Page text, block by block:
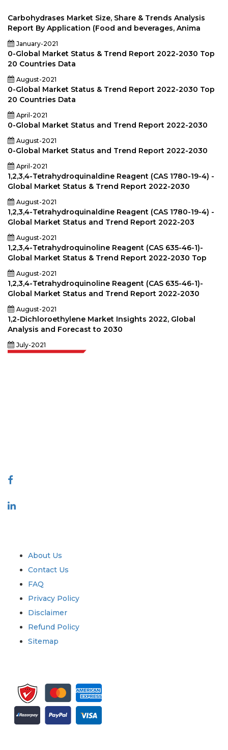
Carbohydrases Market Size, Share & Trends Analysis
Report By Application (Food and beverages, Anima
January-2021
0-Global Market Status & Trend Report 2022-2030 Top
20 Countries Data
August-2021
0-Global Market Status & Trend Report 2022-2030 Top
20 Countries Data
April-2021
0-Global Market Status and Trend Report 2022-2030
August-2021
0-Global Market Status and Trend Report 2022-2030
April-2021
1,2,3,4-Tetrahydroquinaldine Reagent (CAS 1780-19-4) -
Global Market Status & Trend Report 2022-2030
August-2021
1,2,3,4-Tetrahydroquinaldine Reagent (CAS 1780-19-4) -
Global Market Status and Trend Report 2022-203
August-2021
1,2,3,4-Tetrahydroquinoline Reagent (CAS 635-46-1)-
Global Market Status & Trend Report 2022-2030 Top
August-2021
1,2,3,4-Tetrahydroquinoline Reagent (CAS 635-46-1)-
Global Market Status and Trend Report 2022-2030
August-2021
1,2-Dichloroethylene Market Insights 2022, Global
Analysis and Forecast to 2030
July-2021
About Us
Contact Us
FAQ
Privacy Policy
Disclaimer
Refund Policy
Sitemap